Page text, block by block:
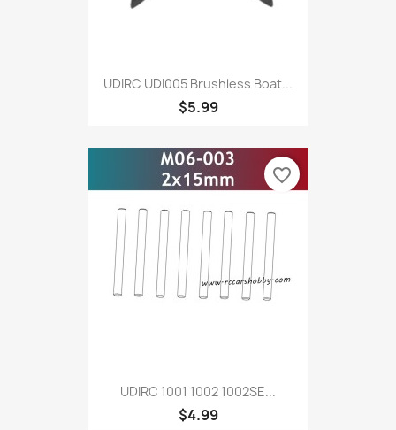
UDIRC UDI005 Brushless Boat...
$5.99
UDIRC 1001 1002 1002SE...
$4.99
favorite_border